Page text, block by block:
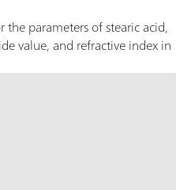
the parameters of stearic acid,
value, and refractive index in